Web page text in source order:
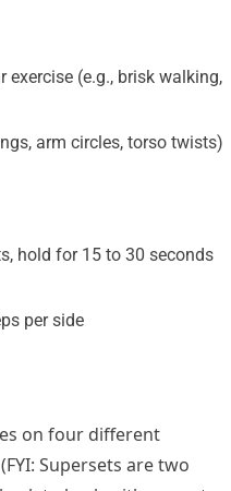
(e.g., brisk walking,
arm circles, torso twists)
hold for 15 to 30 seconds
per side
on four different
Supersets are two